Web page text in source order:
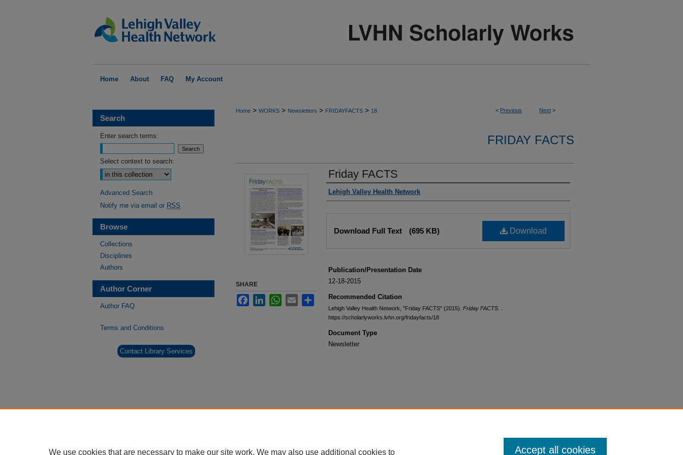
Home About FAQ My Account
< Previous Next >
Home > WORKS > Newsletters > FRIDAYFACTS > 18
FRIDAY FACTS
Friday FACTS
Authors
Lehigh Valley Health Network
Download
Download Full Text (695 KB)
Publication/Presentation Date
12-18-2015
Recommended Citation
Lehigh Valley Health Network, "Friday FACTS" (2015). Friday FACTS.
https://scholarlyworks.lvhn.org/fridayfacts/18
Document Type
Newsletter
SHARE
FacebookLinkedInWhatsApp
Email Share
Search
Enter search terms:
Select context to search:
Advanced Search
Notify me via email or RSS
Browse
Collections
Disciplines
Authors
Author Corner
Author FAQ
Terms and Conditions
Contact Library Services
We use cookies that are necessary to make our site work. We may also use additional cookies to Accept all cookies